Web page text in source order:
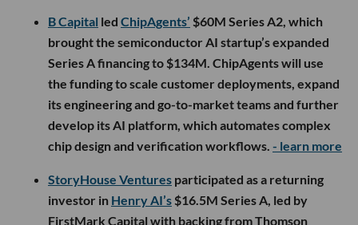
B Capital led ChipAgents’ $60M Series A2, which
brought the semiconductor AI startup’s expanded
Series A financing to $134M. ChipAgents will use
the funding to scale customer deployments, expand
its engineering and go-to-market teams and further
develop its AI platform, which automates complex
chip design and verification workflows. - learn more
StoryHouse Ventures participated as a returning
investor in Henry AI’s $16.5M Series A, led by
FirstMark Capital with backing from Thomson